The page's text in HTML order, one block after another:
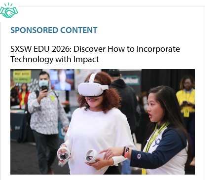
SPONSORED CONTENT
SXSW EDU 2026: Discover How to Incorporate
Technology with Impact